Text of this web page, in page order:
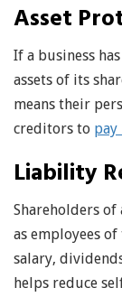
Asset
If a business
assets of its
means their
creditors to pay
Liability
Shareholders
as employees
salary,
helps reduce